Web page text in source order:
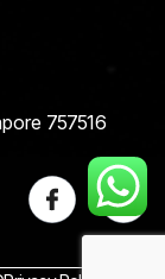
757516